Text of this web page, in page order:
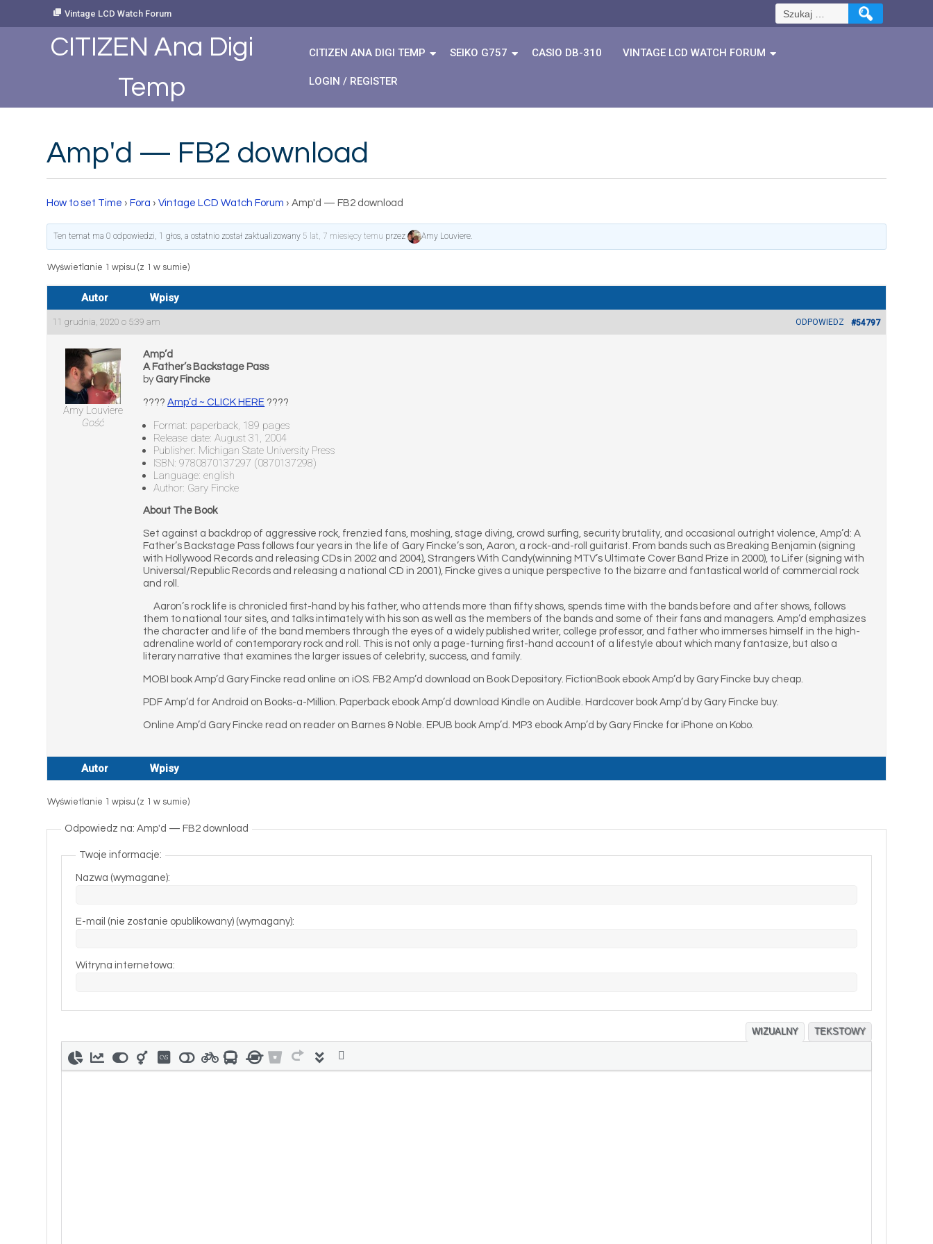
Vintage LCD Watch Forum Szukaj:
CITIZEN Ana Digi
Temp
CITIZEN ANA DIGI TEMP SEIKO G757 CASIO DB-310 VINTAGE LCD WATCH FORUM
LOGIN / REGISTER
Amp'd — FB2 download
How to set Time › Fora › Vintage LCD Watch Forum › Amp'd — FB2 download
Ten temat ma 0 odpowiedzi, 1 głos, a ostatnio został zaktualizowany 5 lat, 7 miesięcy temu przez Amy Louviere.
Wyświetlanie 1 wpisu (z 1 w sumie)
Autor Wpisy
11 grudnia, 2020 o 5:39 am #54797
ODPOWIEDZ
Amy Louviere
Gość
Amp’d
A Father’s Backstage Pass
by Gary Fincke
????Amp’d ~ CLICK HERE ????
Format: paperback, 189 pages
Release date: August 31, 2004
Publisher: Michigan State University Press
ISBN: 9780870137297 (0870137298)
Language: english
Author: Gary Fincke
About The Book
Set against a backdrop of aggressive rock, frenzied fans, moshing, stage diving, crowd surfing, security brutality, and occasional outright violence, Amp’d: A
Father’s Backstage Pass follows four years in the life of Gary Fincke’s son, Aaron, a rock-and-roll guitarist. From bands such as Breaking Benjamin (signing
with Hollywood Records and releasing CDs in 2002 and 2004), Strangers With Candy(winning MTV’s Ultimate Cover Band Prize in 2000), to Lifer (signing with
Universal/Republic Records and releasing a national CD in 2001), Fincke gives a unique perspective to the bizarre and fantastical world of commercial rock
and roll.
Aaron’s rock life is chronicled first-hand by his father, who attends more than fifty shows, spends time with the bands before and after shows, follows
them to national tour sites, and talks intimately with his son as well as the members of the bands and some of their fans and managers. Amp’d emphasizes
the character and life of the band members through the eyes of a widely published writer, college professor, and father who immerses himself in the high-
adrenaline world of contemporary rock and roll. This is not only a page-turning first-hand account of a lifestyle about which many fantasize, but also a
literary narrative that examines the larger issues of celebrity, success, and family.
MOBI book Amp’d Gary Fincke read online on iOS. FB2 Amp’d download on Book Depository. FictionBook ebook Amp’d by Gary Fincke buy cheap.
PDF Amp’d for Android on Books-a-Million. Paperback ebook Amp’d download Kindle on Audible. Hardcover book Amp’d by Gary Fincke buy.
Online Amp’d Gary Fincke read on reader on Barnes & Noble. EPUB book Amp’d. MP3 ebook Amp’d by Gary Fincke for iPhone on Kobo.
Autor Wpisy
Wyświetlanie 1 wpisu (z 1 w sumie)
Odpowiedz na: Amp'd — FB2 download
Twoje informacje:
Nazwa (wymagane):
E-mail (nie zostanie opublikowany) (wymagany):
Witryna internetowa:
WIZUALNY TEKSTOWY